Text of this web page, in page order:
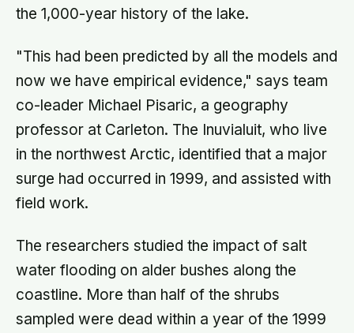
the 1,000-year history of the lake.
"This had been predicted by all the models and
now we have empirical evidence," says team
co-leader Michael Pisaric, a geography
professor at Carleton. The Inuvialuit, who live
in the northwest Arctic, identified that a major
surge had occurred in 1999, and assisted with
field work.
The researchers studied the impact of salt
water flooding on alder bushes along the
coastline. More than half of the shrubs
sampled were dead within a year of the 1999